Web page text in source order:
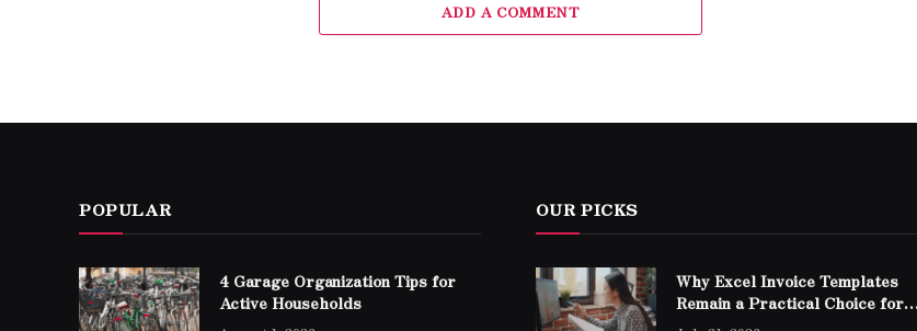
ADD A COMMENT
POPULAR
4 Garage Organization Tips for
Active Households
OUR PICKS
Why Excel Invoice Templates
Remain a Practical Choice for
Modern Businesses